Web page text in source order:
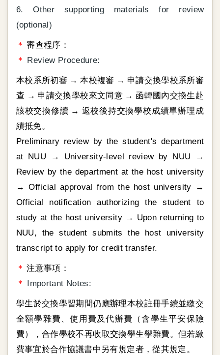
6. Other supporting materials for review
(optional)
＊ 審查程序：
＊ Review Procedure:
本校系所初審 → 本校複審 → 申請交換學校系所審
查 → 申請交換學校來文同意 → 函轉國內交換生赴
該校交換修讀 → 返校後持交換學校成績單辦理成
績抵免。
Preliminary review by the student's department
at NUU → University-level review by NUU →
Review by the department at the host university
→ Official approval from the host university →
Official notification authorizing the student to
study at the host university → Upon returning to
NUU, the student submits the host university
transcript to apply for credit transfer.
＊ 注意事項：
＊ Important Notes:
學生於交換學習期間仍應辦理本校註冊手續並繳交
全額學雜費、使用費及代辦費（含學生平安保險
費），合作學校不再收取交換學生學雜費。但若繳
費事宜於合作協議書中另有規定者，從其規定。